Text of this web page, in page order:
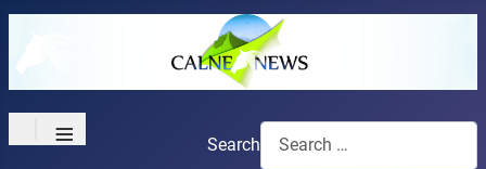
≡ Search